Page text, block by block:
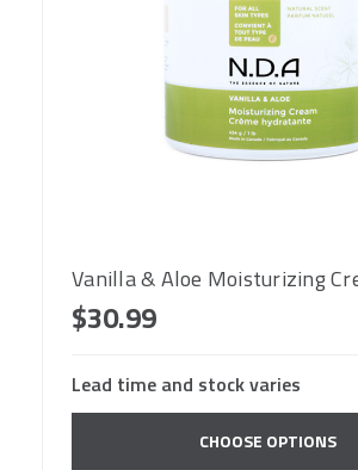
Vanilla & Aloe Moisturizing
$30.99
Lead time and stock varies
CHOOSE OPTIONS